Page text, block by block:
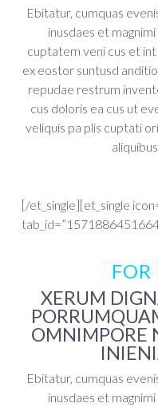
Ebitatur, cumquas
inusdaes et
cuptatem veni cus et
ex eostor suntusd
repudae restrum
cus doloris ea cus ut
veliquis pa plis cuptati
[/et_single][et_single
XERUM
OMNIMPORE
Ebitatur, cumquas
inusdaes et